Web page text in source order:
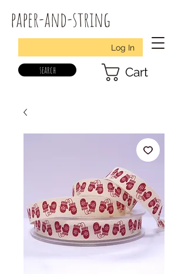
paper-and-string
Log In
search Cart